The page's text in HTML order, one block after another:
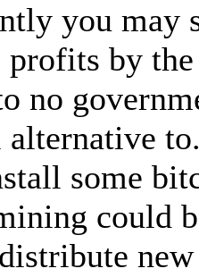
you may
by
no
alternative
some
could